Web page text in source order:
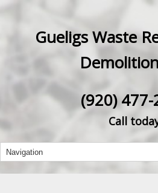
Gueligs Waste
(920)
Call